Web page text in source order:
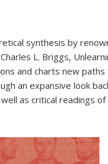
synthesis by
L. Briggs,
and charts new paths
an expansive look
as critical readings